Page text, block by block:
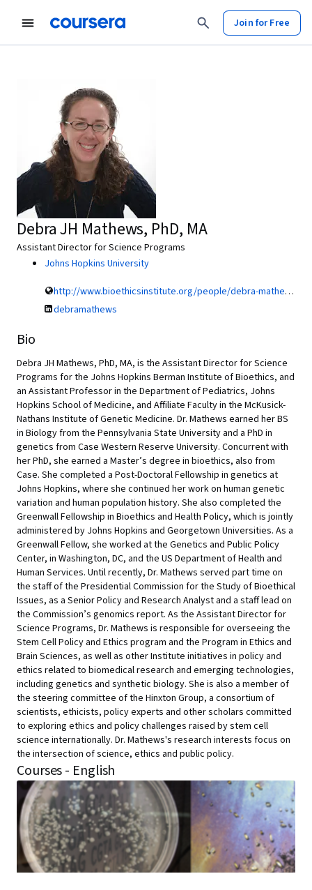
Join for Free
Debra JH Mathews, PhD, MA
Assistant Director for Science Programs
Johns Hopkins University
http://www.bioethicsinstitute.org/people/debra-mathews-4
debramathews
Bio
Debra JH Mathews, PhD, MA, is the Assistant Director for Science
Programs for the Johns Hopkins Berman Institute of Bioethics, and
an Assistant Professor in the Department of Pediatrics, Johns
Hopkins School of Medicine, and Affiliate Faculty in the McKusick-
Nathans Institute of Genetic Medicine. Dr. Mathews earned her BS
in Biology from the Pennsylvania State University and a PhD in
genetics from Case Western Reserve University. Concurrent with
her PhD, she earned a Master’s degree in bioethics, also from
Case. She completed a Post-Doctoral Fellowship in genetics at
Johns Hopkins, where she continued her work on human genetic
variation and human population history. She also completed the
Greenwall Fellowship in Bioethics and Health Policy, which is jointly
administered by Johns Hopkins and Georgetown Universities. As a
Greenwall Fellow, she worked at the Genetics and Public Policy
Center, in Washington, DC, and the US Department of Health and
Human Services. Until recently, Dr. Mathews served part time on
the staff of the Presidential Commission for the Study of Bioethical
Issues, as a Senior Policy and Research Analyst and a staff lead on
the Commission’s genomics report. As the Assistant Director for
Science Programs, Dr. Mathews is responsible for overseeing the
Stem Cell Policy and Ethics program and the Program in Ethics and
Brain Sciences, as well as other Institute initiatives in policy and
ethics related to biomedical research and emerging technologies,
including genetics and synthetic biology. She is also a member of
the steering committee of the Hinxton Group, a consortium of
scientists, ethicists, policy experts and other scholars committed
to exploring ethics and policy challenges raised by stem cell
science internationally. Dr. Mathews's research interests focus on
the intersection of science, ethics and public policy.
Courses - English